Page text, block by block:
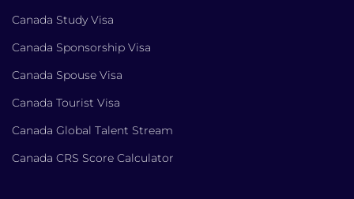
Canada Study Visa
Canada Sponsorship Visa
Canada Spouse Visa
Canada Tourist Visa
Canada Global Talent Stream
Canada CRS Score Calculator